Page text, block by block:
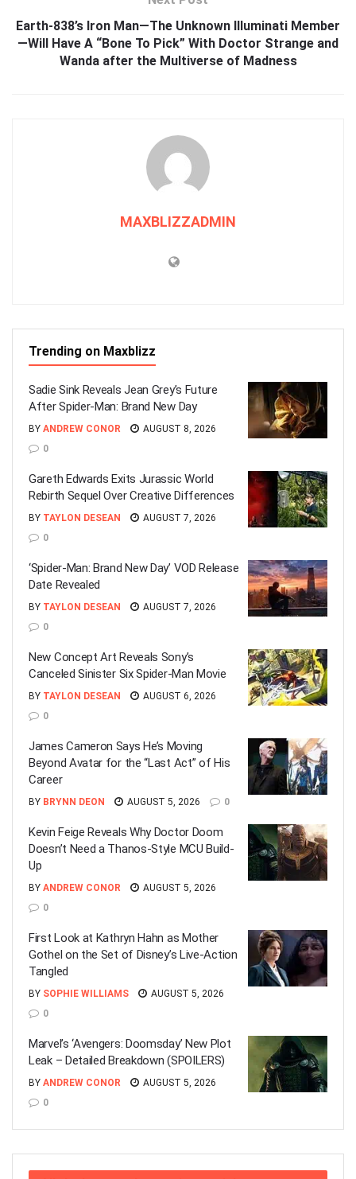
Earth-838’s Iron Man—The Unknown Illuminati Member
—Will Have A “Bone To Pick” With Doctor Strange and
Wanda after the Multiverse of Madness
MAXBLIZZADMIN
Trending on Maxblizz
Sadie Sink Reveals Jean Grey’s Future
After Spider-Man: Brand New Day
BY ANDREW CONOR
AUGUST 8, 2026
0
Gareth Edwards Exits Jurassic World
Rebirth Sequel Over Creative Differences
BY TAYLON DESEAN
AUGUST 7, 2026
0
‘Spider-Man: Brand New Day’ VOD Release
Date Revealed
BY TAYLON DESEAN
AUGUST 7, 2026
0
New Concept Art Reveals Sony’s
Canceled Sinister Six Spider-Man Movie
BY TAYLON DESEAN
AUGUST 6, 2026
0
James Cameron Says He’s Moving
Beyond Avatar for the “Last Act” of His
Career
BY BRYNN DEON AUGUST 5, 2026 0
Kevin Feige Reveals Why Doctor Doom
Doesn’t Need a Thanos-Style MCU Build-
Up
BY ANDREW CONOR
AUGUST 5, 2026
0
First Look at Kathryn Hahn as Mother
Gothel on the Set of Disney’s Live-Action
Tangled
BY SOPHIE WILLIAMS
AUGUST 5, 2026
0
Marvel’s ‘Avengers: Doomsday’ New Plot
Leak – Detailed Breakdown (SPOILERS)
BY ANDREW CONOR
AUGUST 5, 2026
0